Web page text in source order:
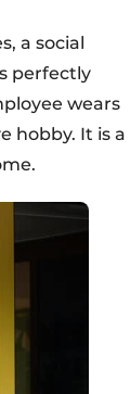
a social
perfectly
wears
hobby. It is a